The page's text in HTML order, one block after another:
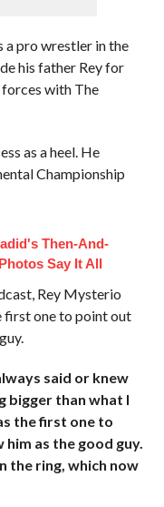
a pro wrestler in the
his father Rey for
with The
as a heel. He
Championship
Then-And-
Say It All
Rey Mysterio
first one to point out
said or knew
bigger than what I
the first one to
as the good guy.
the ring, which now